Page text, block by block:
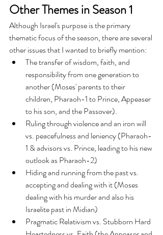
Other Themes in Season 1
Although Israel's purpose is the primary
thematic focus of the season, there are several
other issues that I wanted to briefly mention:
The transfer of wisdom, faith, and
responsibility from one generation to
another (Moses' parents to their
children, Pharaoh-1 to Prince, Appeaser
to his son, and the Passover).
Ruling through violence and an iron will
vs. peacefulness and leniency (Pharaoh-
1 & advisors vs. Prince, leading to his new
outlook as Pharaoh-2)
Hiding and running from the past vs.
accepting and dealing with it (Moses
dealing with his murder and also his
Israelite past in Midian)
Pragmatic Relativism vs. Stubborn Hard